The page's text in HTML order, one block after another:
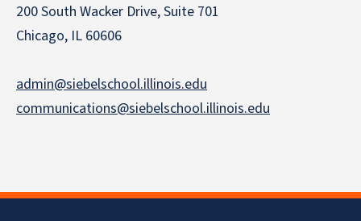
200 South Wacker Drive, Suite 701
Chicago, IL 60606
admin@siebelschool.illinois.edu
communications@siebelschool.illinois.edu